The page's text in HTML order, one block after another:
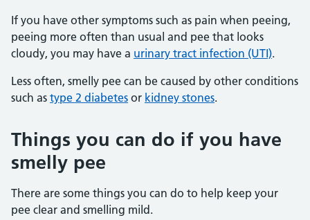
If you have other symptoms such as pain when peeing,
peeing more often than usual and pee that looks
cloudy, you may have a urinary tract infection (UTI).
Less often, smelly pee can be caused by other conditions
such as type 2 diabetes or kidney stones.
Things you can do if you have
smelly pee
There are some things you can do to help keep your
pee clear and smelling mild.